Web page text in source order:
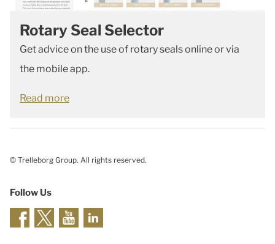
Rotary Seal Selector
Get advice on the use of rotary seals online or via
the mobile app.
Read more
© Trelleborg Group. All rights reserved.
Follow Us